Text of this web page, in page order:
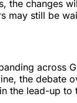
the changes
may still be
across
the debate
the lead-up to